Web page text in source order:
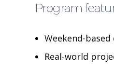
Program
Weekend-
Real-world